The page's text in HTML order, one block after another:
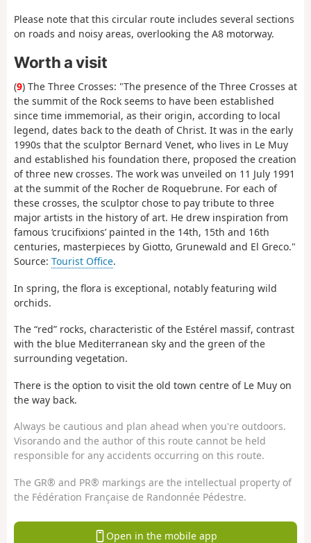
Please note that this circular route includes several sections
on roads and noisy areas, overlooking the A8 motorway.
Worth a visit
(9) The Three Crosses: "The presence of the Three Crosses at
the summit of the Rock seems to have been established
since time immemorial, as their origin, according to local
legend, dates back to the death of Christ. It was in the early
1990s that the sculptor Bernard Venet, who lives in Le Muy
and established his foundation there, proposed the creation
of three new crosses. The work was unveiled on 11 July 1991
at the summit of the Rocher de Roquebrune. For each of
these crosses, the sculptor chose to pay tribute to three
major artists in the history of art. He drew inspiration from
famous ‘crucifixions’ painted in the 14th, 15th and 16th
centuries, masterpieces by Giotto, Grunewald and El Greco."
Source: Tourist Office.
In spring, the flora is exceptional, notably featuring wild
orchids.
The “red” rocks, characteristic of the Estérel massif, contrast
with the blue Mediterranean sky and the green of the
surrounding vegetation.
There is the option to visit the old town centre of Le Muy on
the way back.
Always be cautious and plan ahead when you're outdoors.
Visorando and the author of this route cannot be held
responsible for any accidents occurring on this route.
The GR® and PR® markings are the intellectual property of
the Fédération Française de Randonnée Pédestre.
Open in the mobile app